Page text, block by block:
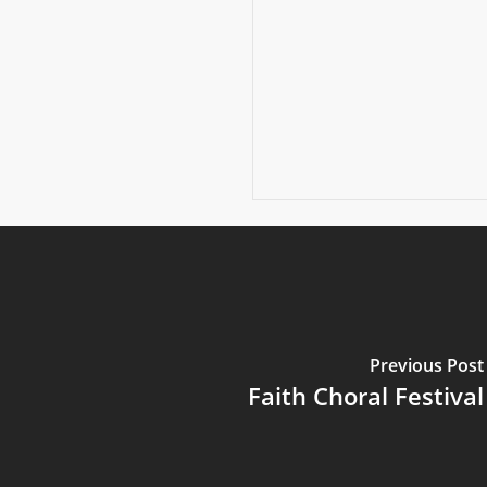
Previous Post
Faith Choral Festival